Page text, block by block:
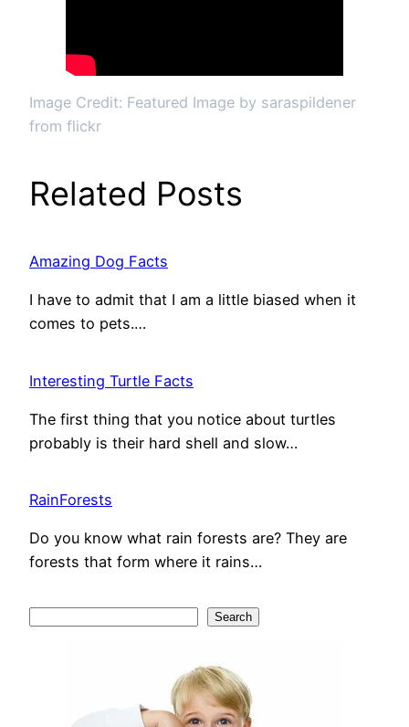
Image Credit: Featured Image by saraspildener
from flickr
Related Posts
Amazing Dog Facts
I have to admit that I am a little biased when it
comes to pets.…
Interesting Turtle Facts
The first thing that you notice about turtles
probably is their hard shell and slow…
RainForests
Do you know what rain forests are? They are
forests that form where it rains…
Search